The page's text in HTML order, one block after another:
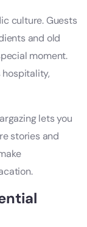
culture. Guests
and old
moment.
hospitality,
lets you
stories and